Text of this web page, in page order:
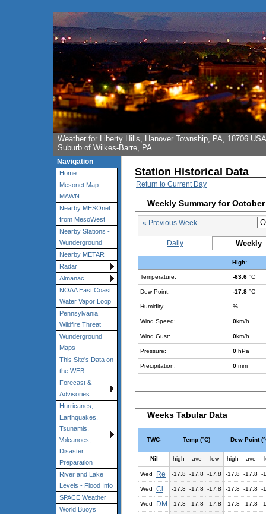
Weather for Liberty Hills, Hanover Township, PA, 18706 USA
Suburb of Wilkes-Barre, PA
Navigation
Home
Mesonet Map
MAWN
Nearby MESOnet
from MesoWest
Nearby Stations -
Wunderground
Nearby METAR
Radar
Almanac
NOAA East Coast
Water Vapor Loop
Pennsylvania
Wildfire Threat
Wunderground
Maps
This Site's Data on
the WEB
Forecast &
Advisories
Hurricanes,
Earthquakes,
Tsunamis,
Volcanoes,
Disaster
Preparation
River and Lake
Levels - Flood Info
SPACE Weather
World Buoys
Station Historical Data
Return to Current Day
Weekly Summary for October
« Previous Week
Daily Weekly
High:
Temperature: -63.6 °C
Dew Point: -17.8 °C
Humidity: %
Wind Speed: 0km/h
Wind Gust: 0km/h
Pressure: 0 hPa
Precipitation: 0 mm
Weeks Tabular Data
TWC- Temp (°C) Dew Point
Nil high ave low high ave
Wed Re -17.8 -17.8 -17.8 -17.8 -17.8 -
Wed Ci -17.8 -17.8 -17.8 -17.8 -17.8 -
Wed DM -17.8 -17.8 -17.8 -17.8 -17.8 -